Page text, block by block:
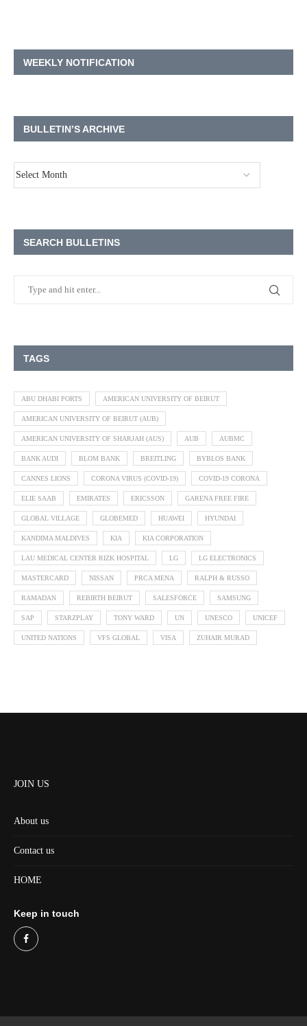
WEEKLY NOTIFICATION
BULLETIN’S ARCHIVE
SEARCH BULLETINS
TAGS
ABU DHABI PORTS AMERICAN UNIVERSITY OF BEIRUT
AMERICAN UNIVERSITY OF BEIRUT (AUB)
AMERICAN UNIVERSITY OF SHARJAH (AUS) AUB AUBMC
BANK AUDI BLOM BANK BREITLING BYBLOS BANK
CANNES LIONS CORONA VIRUS (COVID-19) COVID-19 CORONA
ELIE SAAB EMIRATES ERICSSON GARENA FREE FIRE
GLOBAL VILLAGE GLOBEMED HUAWEI HYUNDAI
KANDIMA MALDIVES KIA KIA CORPORATION
LAU MEDICAL CENTER RIZK HOSPITAL LG LG ELECTRONICS
MASTERCARD NISSAN PRCA MENA RALPH & RUSSO
RAMADAN REBIRTH BEIRUT SALESFORCE SAMSUNG
SAP STARZPLAY TONY WARD UN UNESCO UNICEF
UNITED NATIONS VFS GLOBAL VISA ZUHAIR MURAD
JOIN US
About us
Contact us
HOME
Keep in touch